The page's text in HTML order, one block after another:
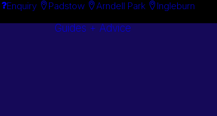
Enquiry Padstow Arndell Park Ingleburn
Guides + Advice